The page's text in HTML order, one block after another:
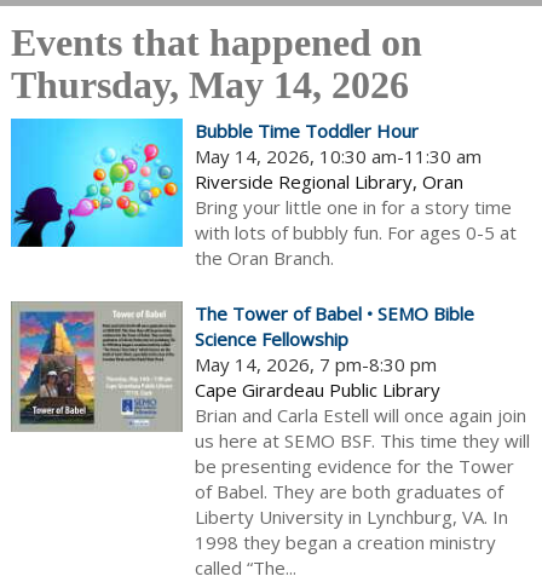
Events that happened on
Thursday, May 14, 2026
Bubble Time Toddler Hour
May 14, 2026, 10:30 am-11:30 am
Riverside Regional Library, Oran
Bring your little one in for a story time
with lots of bubbly fun. For ages 0-5 at
the Oran Branch.
The Tower of Babel • SEMO Bible
Science Fellowship
May 14, 2026, 7 pm-8:30 pm
Cape Girardeau Public Library
Brian and Carla Estell will once again join
us here at SEMO BSF. This time they will
be presenting evidence for the Tower
of Babel. They are both graduates of
Liberty University in Lynchburg, VA. In
1998 they began a creation ministry
called “The...